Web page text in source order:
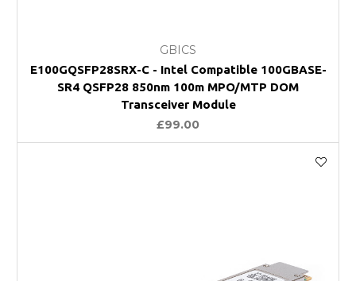
GBICS
E100GQSFP28SRX-C - Intel Compatible 100GBASE-
SR4 QSFP28 850nm 100m MPO/MTP DOM
Transceiver Module
£99.00